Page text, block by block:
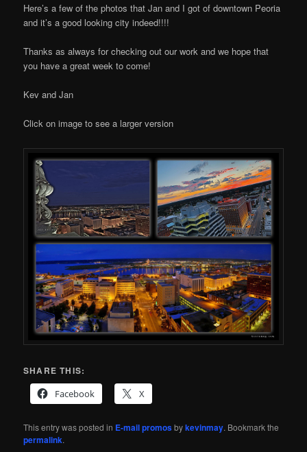
Here’s a few of the photos that Jan and I got of downtown Peoria
and it’s a good looking city indeed!!!!
Thanks as always for checking out our work and we hope that
you have a great week to come!
Kev and Jan
Click on image to see a larger version
SHARE THIS:
Facebook
X
This entry was posted in E-mail promosbykevinmay. Bookmark the
permalink.